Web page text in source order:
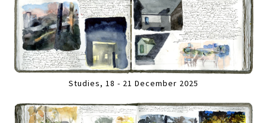
Studies, 18 - 21 December 2025